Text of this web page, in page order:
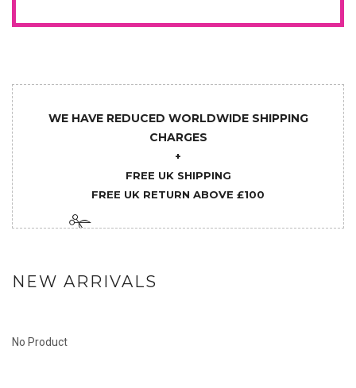
WE HAVE REDUCED WORLDWIDE SHIPPING
CHARGES
+
FREE UK SHIPPING
FREE UK RETURN ABOVE £100
NEW ARRIVALS
No Product